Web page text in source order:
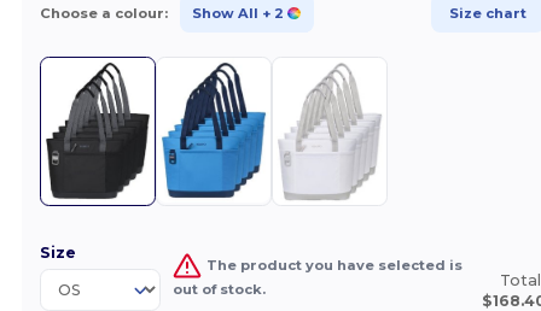
Choose a colour: Show All + 2 Size chart
Size
The product you have selected is
out of stock.